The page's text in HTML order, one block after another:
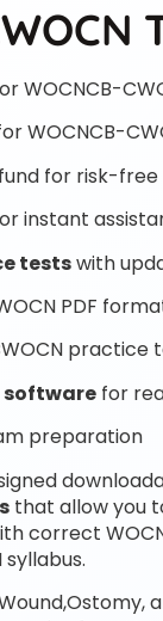
WOCNCB-
WOCNCB-
for risk-
instant
testswith
PDF
practice
software for
preparation
that allow you
correct
syllabus.